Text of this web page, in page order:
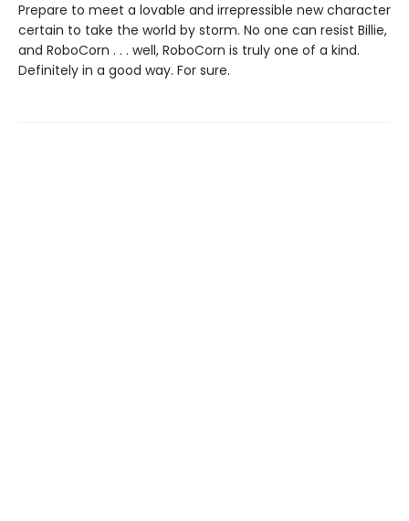
Prepare to meet a lovable and irrepressible new character
certain to take the world by storm. No one can resist Billie,
and RoboCorn . . . well, RoboCorn is truly one of a kind.
Definitely in a good way. For sure.